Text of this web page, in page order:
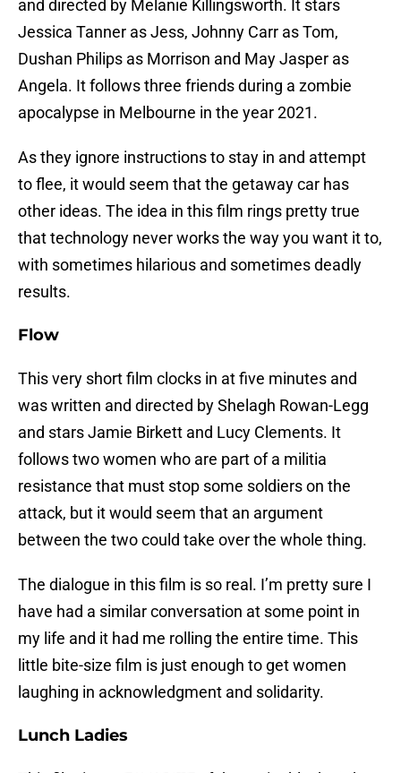
and directed by Melanie Killingsworth. It stars
Jessica Tanner as Jess, Johnny Carr as Tom,
Dushan Philips as Morrison and May Jasper as
Angela. It follows three friends during a zombie
apocalypse in Melbourne in the year 2021.
As they ignore instructions to stay in and attempt
to flee, it would seem that the getaway car has
other ideas. The idea in this film rings pretty true
that technology never works the way you want it to,
with sometimes hilarious and sometimes deadly
results.
Flow
This very short film clocks in at five minutes and
was written and directed by Shelagh Rowan-Legg
and stars Jamie Birkett and Lucy Clements. It
follows two women who are part of a militia
resistance that must stop some soldiers on the
attack, but it would seem that an argument
between the two could take over the whole thing.
The dialogue in this film is so real. I’m pretty sure I
have had a similar conversation at some point in
my life and it had me rolling the entire time. This
little bite-size film is just enough to get women
laughing in acknowledgment and solidarity.
Lunch Ladies